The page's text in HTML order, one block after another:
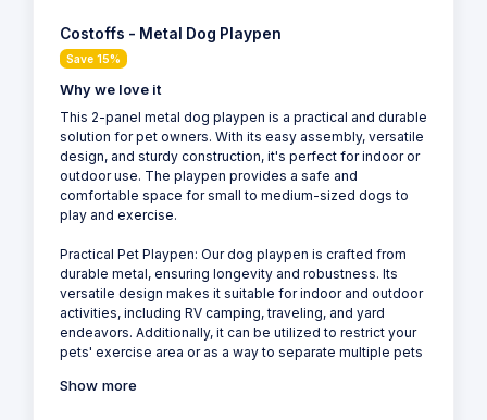
Costoffs - Metal Dog Playpen
Save 15%
Why we love it
This 2-panel metal dog playpen is a practical and durable
solution for pet owners. With its easy assembly, versatile
design, and sturdy construction, it's perfect for indoor or
outdoor use. The playpen provides a safe and
comfortable space for small to medium-sized dogs to
play and exercise.
Practical Pet Playpen: Our dog playpen is crafted from
durable metal, ensuring longevity and robustness. Its
versatile design makes it suitable for indoor and outdoor
activities, including RV camping, traveling, and yard
endeavors. Additionally, it can be utilized to restrict your
pets' exercise area or as a way to separate multiple pets
Show more